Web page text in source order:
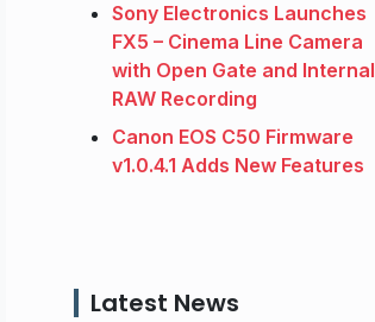
Sony Electronics Launches
FX5 – Cinema Line Camera
with Open Gate and Internal
RAW Recording
Canon EOS C50 Firmware
v1.0.4.1 Adds New Features
Latest News